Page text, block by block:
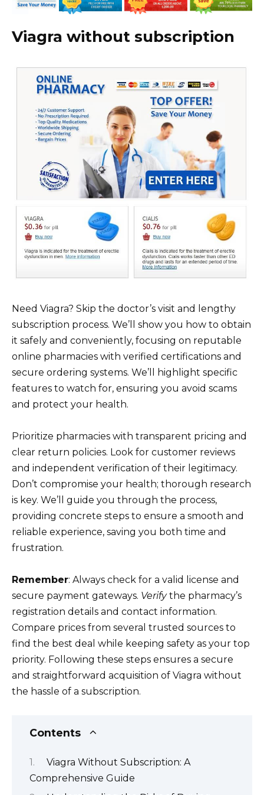
Viagra without subscription
Need Viagra? Skip the doctor’s visit and lengthy
subscription process. We’ll show you how to obtain
it safely and conveniently, focusing on reputable
online pharmacies with verified certifications and
secure ordering systems. We’ll highlight specific
features to watch for, ensuring you avoid scams
and protect your health.
Prioritize pharmacies with transparent pricing and
clear return policies. Look for customer reviews
and independent verification of their legitimacy.
Don’t compromise your health; thorough research
is key. We’ll guide you through the process,
providing concrete steps to ensure a smooth and
reliable experience, saving you both time and
frustration.
Remember: Always check for a valid license and
secure payment gateways. Verifythe pharmacy’s
registration details and contact information.
Compare prices from several trusted sources to
find the best deal while keeping safety as your top
priority. Following these steps ensures a secure
and straightforward acquisition of Viagra without
the hassle of a subscription.
Contents
Viagra Without Subscription: A
Comprehensive Guide